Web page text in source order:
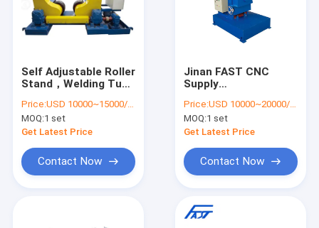
Self Adjustable Roller
Stand，Welding Tube
Welding Machine
Connection-Jinan
FAST CNC Machinery
Price:USD 10000~15000/set
MOQ:1 set
Get Latest Price
Contact Now
Jinan FAST CNC
Supply
Machine Model JD20
For Metal Material
China
Price:USD 10000~20000/set
MOQ:1 set
Get Latest Price
Contact Now